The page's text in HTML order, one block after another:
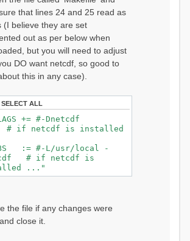
that lines 24 and 25 read as
(I believe they are set
out as per below when
but you will need to adjust
DO want netcdf, so good to
this in any case).
SELECT ALL
+= #-Dnetcdf
netcdf is installed
:= #-L/usr/local -
# if netcdf is
..."
the file if any changes were
close it.